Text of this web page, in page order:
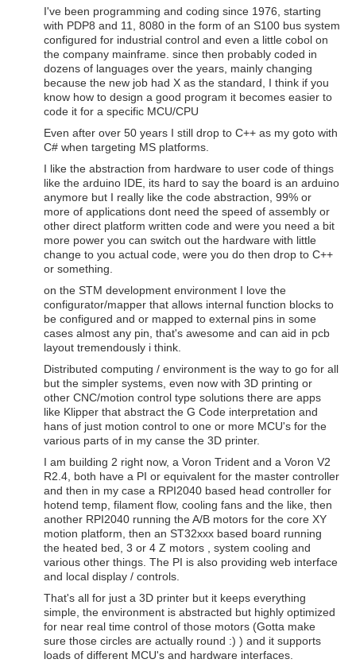
I've been programming and coding since 1976, starting
with PDP8 and 11, 8080 in the form of an S100 bus system
configured for industrial control and even a little cobol on
the company mainframe. since then probably coded in
dozens of languages over the years, mainly changing
because the new job had X as the standard, I think if you
know how to design a good program it becomes easier to
code it for a specific MCU/CPU
Even after over 50 years I still drop to C++ as my goto with
C# when targeting MS platforms.
I like the abstraction from hardware to user code of things
like the arduino IDE, its hard to say the board is an arduino
anymore but I really like the code abstraction, 99% or
more of applications dont need the speed of assembly or
other direct platform written code and were you need a bit
more power you can switch out the hardware with little
change to you actual code, were you do then drop to C++
or something.
on the STM development environment I love the
configurator/mapper that allows internal function blocks to
be configured and or mapped to external pins in some
cases almost any pin, that's awesome and can aid in pcb
layout tremendously i think.
Distributed computing / environment is the way to go for all
but the simpler systems, even now with 3D printing or
other CNC/motion control type solutions there are apps
like Klipper that abstract the G Code interpretation and
hans of just motion control to one or more MCU's for the
various parts of in my canse the 3D printer.
I am building 2 right now, a Voron Trident and a Voron V2
R2.4, both have a PI or equivalent for the master controller
and then in my case a RPI2040 based head controller for
hotend temp, filament flow, cooling fans and the like, then
another RPI2040 running the A/B motors for the core XY
motion platform, then an ST32xxx based board running
the heated bed, 3 or 4 Z motors , system cooling and
various other things. The PI is also providing web interface
and local display / controls.
That's all for just a 3D printer but it keeps everything
simple, the environment is abstracted but highly optimized
for near real time control of those motors (Gotta make
sure those circles are actually round :) ) and it supports
loads of different MCU's and hardware interfaces.